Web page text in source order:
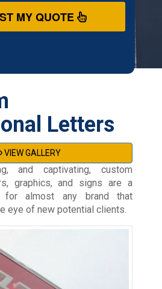
MY QUOTE
Letters
VIEW GALLERY
and captivating, custom
graphics, and signs are a
for almost any brand that
eye of new potential clients.